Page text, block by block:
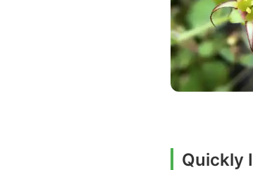
Quickly